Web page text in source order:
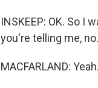
INSKEEP: OK. So
you're telling me,
MACFARLAND: Yeah.